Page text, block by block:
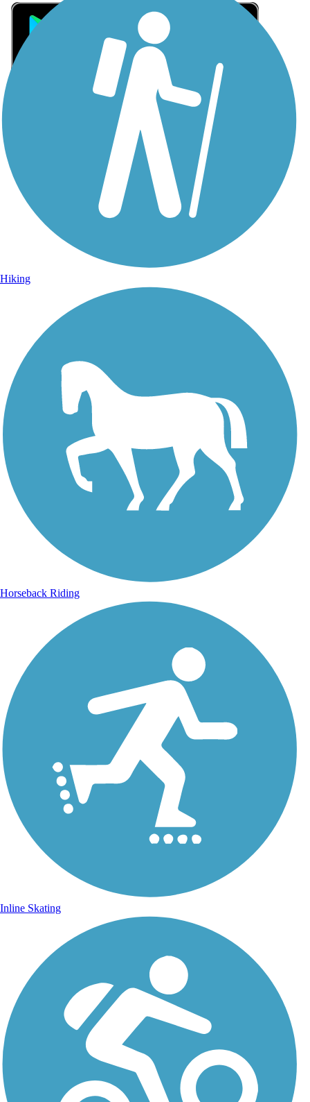
Sign Up for eNews
Sign up for eNews
Hiking
Horseback Riding
Inline Skating